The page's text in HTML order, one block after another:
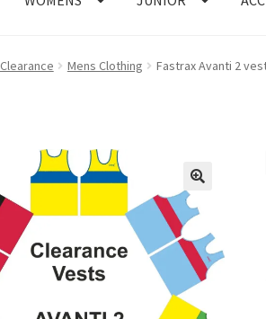
Clearance Mens Clothing Fastrax Avanti 2